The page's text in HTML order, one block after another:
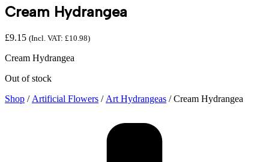
Cream Hydrangea
£9.15 (Incl. VAT: £10.98)
Cream Hydrangea
Out of stock
Shop / Artificial Flowers / Art Hydrangeas / Cream Hydrangea